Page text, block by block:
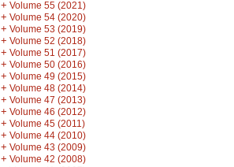
+ Volume 55 (2021)
+ Volume 54 (2020)
+ Volume 53 (2019)
+ Volume 52 (2018)
+ Volume 51 (2017)
+ Volume 50 (2016)
+ Volume 49 (2015)
+ Volume 48 (2014)
+ Volume 47 (2013)
+ Volume 46 (2012)
+ Volume 45 (2011)
+ Volume 44 (2010)
+ Volume 43 (2009)
+ Volume 42 (2008)